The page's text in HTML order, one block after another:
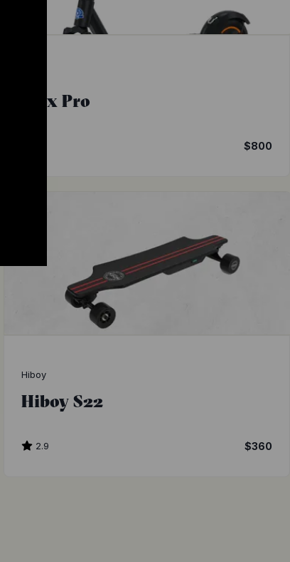
Max Pro
$800
Hiboy
Hiboy S22
2.9 $360